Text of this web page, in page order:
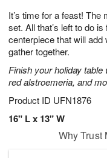
It’s time for a feast! The
set. All that’s left to do
centerpiece that will
gather together.
Finish your holiday
red alstroemeria, and
Product ID UFN1876
16" L x 13" W
7
s
Why Trust